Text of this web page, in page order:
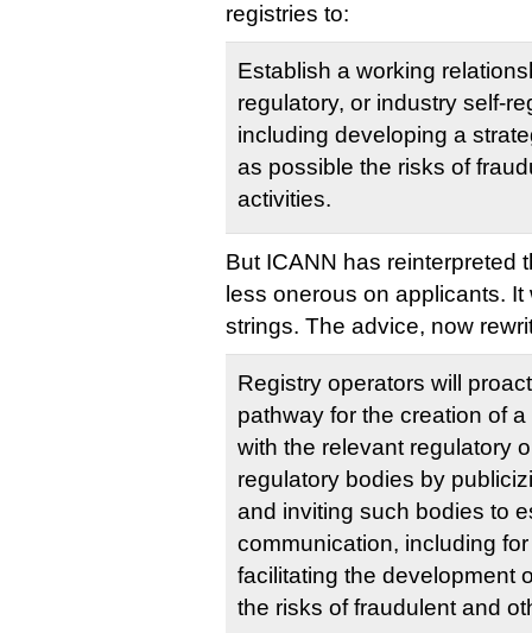
registries to:
Establish a working
regulatory, or industry self-
including developing a
as possible the risks of
activities.
But ICANN has reinterpreted
less onerous on applicants.
strings. The advice, now
Registry operators will
pathway for the creation of
with the relevant regulatory
regulatory bodies by
and inviting such bodies to
communication, including
facilitating the development
the risks of fraudulent and